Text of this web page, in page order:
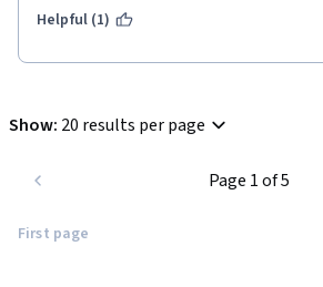
Helpful (1)
Show: 20 results per page
First page
Page 1 of 5